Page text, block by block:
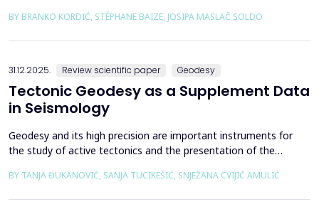
response to the Petrinja earthquake, a team of European
BY BRANKO KORDIĆ, STÉPHANE BAIZE, JOSIPA MASLAČ SOLDO
31.12.2025. Review scientific paper Geodesy
Tectonic Geodesy as a Supplement Data
in Seismology
Geodesy and its high precision are important instruments for
the study of active tectonics and the presentation of the
earthquakes represent essential information for defining
BY TANJA ĐUKANOVIĆ, SANJA TUCIKEŠIĆ, SNJEŽANA CVIJIĆ AMULIĆ